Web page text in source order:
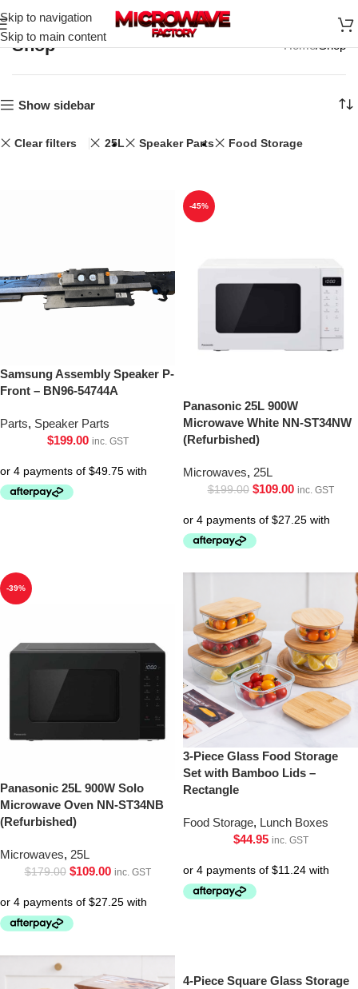
Skip to navigation
Skip to main content
Shop Home Shop
Show sidebar
Clear filters 25L Speaker Parts Food Storage
Samsung Assembly Speaker P-
Front – BN96-54744A
Parts, Speaker Parts
$199.00 inc. GST
-45%
Panasonic 25L 900W
Microwave White NN-ST34NW
(Refurbished)
Microwaves, 25L
$199.00 $109.00 inc. GST
-39%
Panasonic 25L 900W Solo
Microwave Oven NN-ST34NB
(Refurbished)
Microwaves, 25L
$179.00 $109.00 inc. GST
3-Piece Glass Food Storage
Set with Bamboo Lids –
Rectangle
Food Storage, Lunch Boxes
$44.95 inc. GST
4-Piece Square Glass Storage